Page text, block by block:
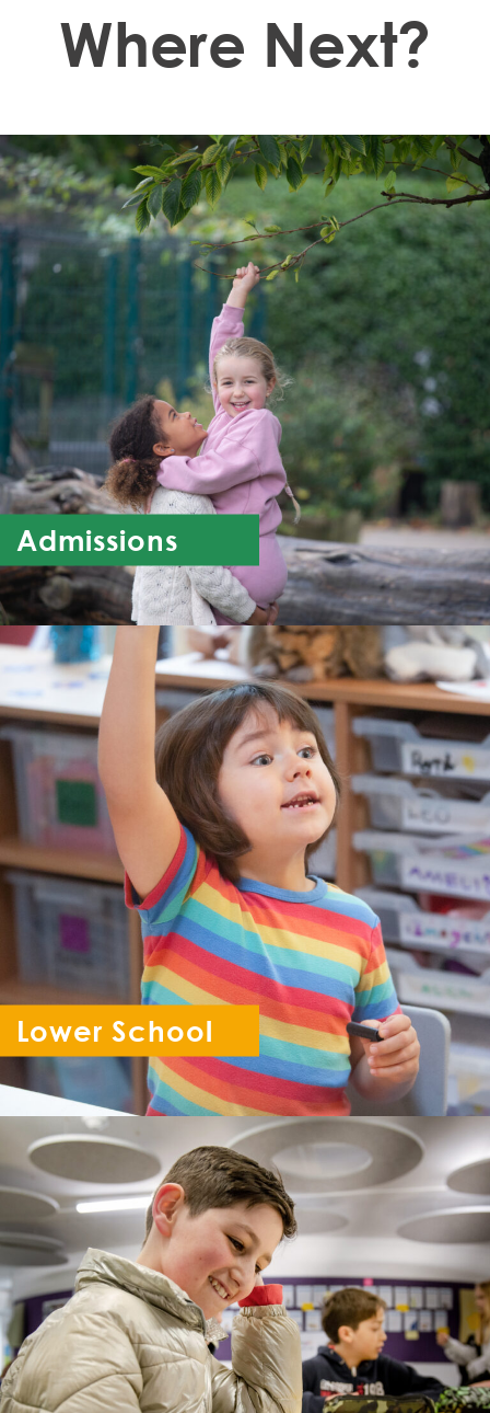
Where Next?
Admissions
Lower School
Reception - Year 6